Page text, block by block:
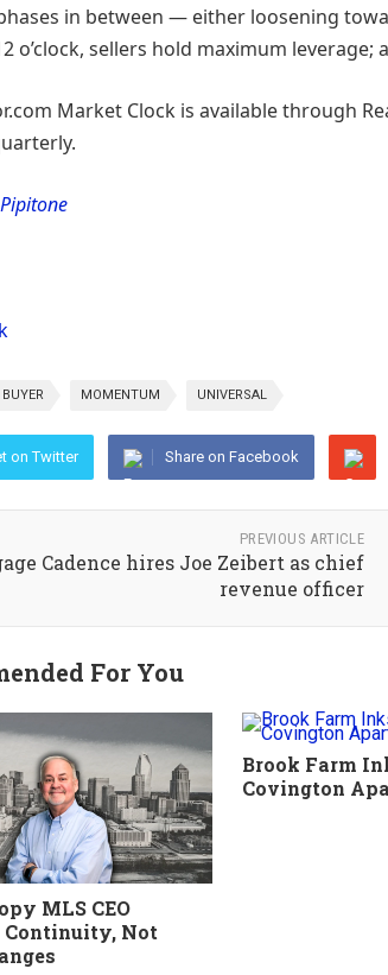
in between — either loosening
o’clock, sellers hold maximum leverage;
Market Clock is available through
BUYER MOMENTUM UNIVERSAL
on Twitter Share on Facebook
PREVIOUS ARTICLE
Cadence hires Joe Zeibert as chief
revenue officer
For You
MLS CEO
Continuity, Not
Brook Farm
Covington